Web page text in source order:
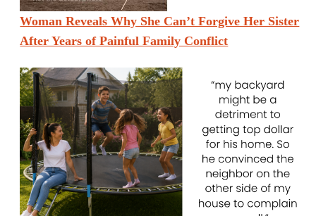
Woman Reveals Why She Can’t Forgive Her Sister
After Years of Painful Family Conflict